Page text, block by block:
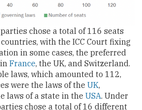
chose a total of 116 seats
with the ICC Court fixing
in some cases, the preferred
France, the UK, and Switzerland.
laws, which amounted to 112,
were the laws of the UK,
laws of a state in the USA. Under
chose a total of 16 different